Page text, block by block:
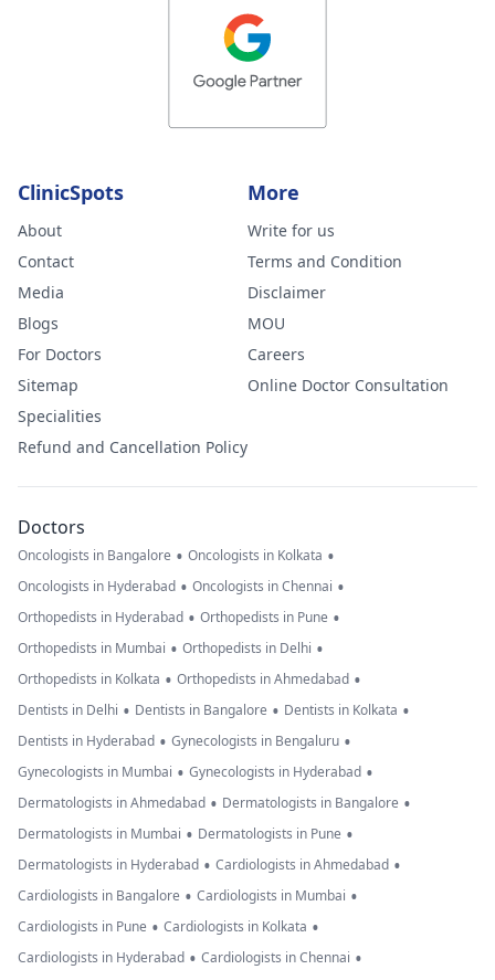
ClinicSpots
About
Contact
Media
Blogs
For Doctors
Sitemap
Specialities
Refund and Cancellation Policy
More
Write for us
Terms and Condition
Disclaimer
MOU
Careers
Online Doctor Consultation
Doctors
Oncologists in Bangalore • Oncologists in Kolkata •
Oncologists in Hyderabad • Oncologists in Chennai •
Orthopedists in Hyderabad • Orthopedists in Pune •
Orthopedists in Mumbai • Orthopedists in Delhi •
Orthopedists in Kolkata • Orthopedists in Ahmedabad •
Dentists in Delhi • Dentists in Bangalore • Dentists in Kolkata •
Dentists in Hyderabad • Gynecologists in Bengaluru •
Gynecologists in Mumbai • Gynecologists in Hyderabad •
Dermatologists in Ahmedabad • Dermatologists in Bangalore •
Dermatologists in Mumbai • Dermatologists in Pune •
Dermatologists in Hyderabad • Cardiologists in Ahmedabad •
Cardiologists in Bangalore • Cardiologists in Mumbai •
Cardiologists in Pune • Cardiologists in Kolkata •
Cardiologists in Hyderabad • Cardiologists in Chennai •